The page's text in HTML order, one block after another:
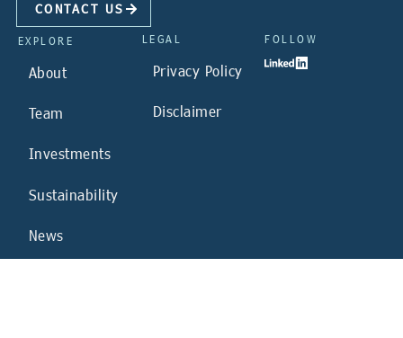
CONTACT US
EXPLORE
About
Team
Investments
Sustainability
News
LEGAL
Privacy Policy
Disclaimer
FOLLOW